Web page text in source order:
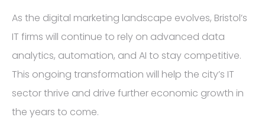
As the digital marketing landscape evolves, Bristol’s
IT firms will continue to rely on advanced data
analytics, automation, and AI to stay competitive.
This ongoing transformation will help the city’s IT
sector thrive and drive further economic growth in
the years to come.